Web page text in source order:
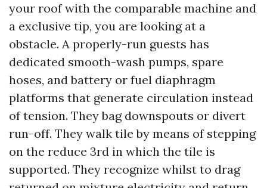
your roof with the comparable machine and
a exclusive tip, you are looking at a
obstacle. A properly-run guests has
dedicated smooth-wash pumps, spare
hoses, and battery or fuel diaphragm
platforms that generate circulation instead
of tension. They bag downspouts or divert
run-off. They walk tile by means of stepping
on the reduce 3rd in which the tile is
supported. They recognize whilst to drag